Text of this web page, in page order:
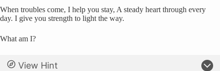
When troubles come, I help you stay, A steady heart through every
day. I give you strength to light the way.
What am I?
View Hint